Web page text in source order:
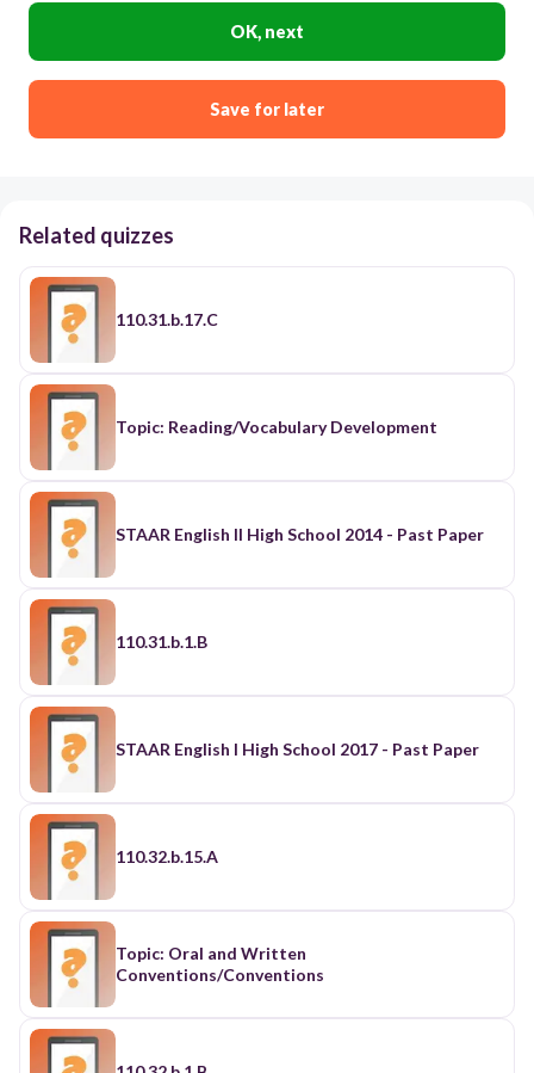
OK, next
Save for later
Related quizzes
110.31.b.17.C
Topic: Reading/Vocabulary Development
STAAR English II High School 2014 - Past Paper
110.31.b.1.B
STAAR English I High School 2017 - Past Paper
110.32.b.15.A
Topic: Oral and Written
Conventions/Conventions